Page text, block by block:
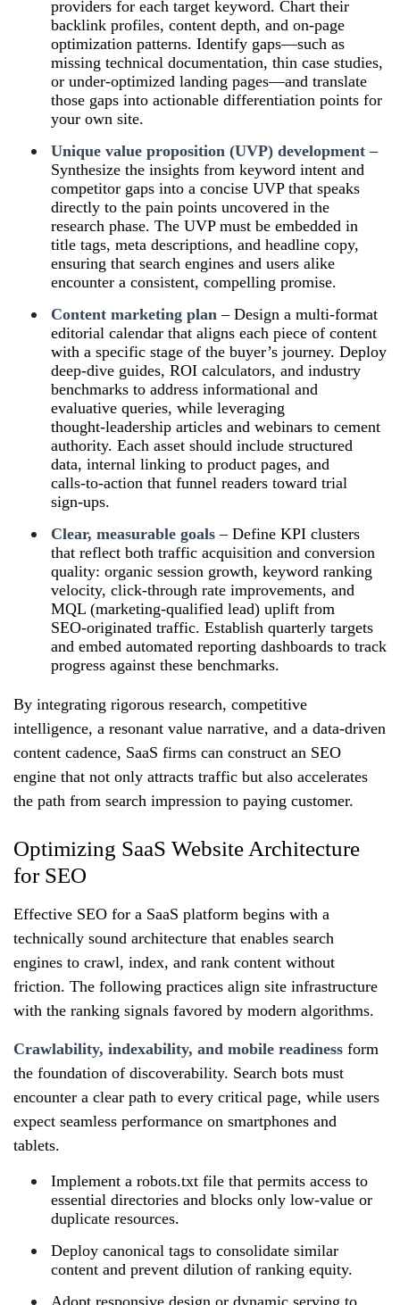
providers for each target keyword. Chart their
backlink profiles, content depth, and on‑page
optimization patterns. Identify gaps—such as
missing technical documentation, thin case studies,
or under‑optimized landing pages—and translate
those gaps into actionable differentiation points for
your own site.
Unique value proposition (UVP) development –
Synthesize the insights from keyword intent and
competitor gaps into a concise UVP that speaks
directly to the pain points uncovered in the
research phase. The UVP must be embedded in
title tags, meta descriptions, and headline copy,
ensuring that search engines and users alike
encounter a consistent, compelling promise.
Content marketing plan – Design a multi‑format
editorial calendar that aligns each piece of content
with a specific stage of the buyer’s journey. Deploy
deep‑dive guides, ROI calculators, and industry
benchmarks to address informational and
evaluative queries, while leveraging
thought‑leadership articles and webinars to cement
authority. Each asset should include structured
data, internal linking to product pages, and
calls‑to‑action that funnel readers toward trial
sign‑ups.
Clear, measurable goals – Define KPI clusters
that reflect both traffic acquisition and conversion
quality: organic session growth, keyword ranking
velocity, click‑through rate improvements, and
MQL (marketing‑qualified lead) uplift from
SEO‑originated traffic. Establish quarterly targets
and embed automated reporting dashboards to track
progress against these benchmarks.
By integrating rigorous research, competitive
intelligence, a resonant value narrative, and a data‑driven
content cadence, SaaS firms can construct an SEO
engine that not only attracts traffic but also accelerates
the path from search impression to paying customer.
Optimizing SaaS Website Architecture
for SEO
Effective SEO for a SaaS platform begins with a
technically sound architecture that enables search
engines to crawl, index, and rank content without
friction. The following practices align site infrastructure
with the ranking signals favored by modern algorithms.
Crawlability, indexability, and mobile readiness form
the foundation of discoverability. Search bots must
encounter a clear path to every critical page, while users
expect seamless performance on smartphones and
tablets.
Implement a robots.txt file that permits access to
essential directories and blocks only low‑value or
duplicate resources.
Deploy canonical tags to consolidate similar
content and prevent dilution of ranking equity.
Adopt responsive design or dynamic serving to